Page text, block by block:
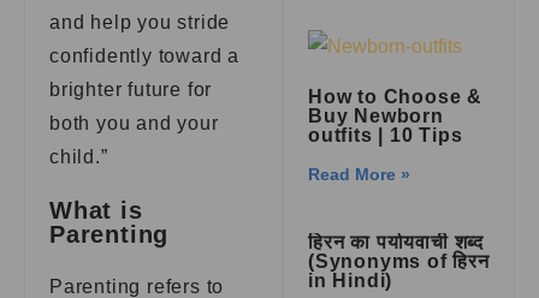
and help you stride
confidently toward a
brighter future for
both you and your
child.”
What is
Parenting
Parenting refers to
How to Choose &
Buy Newborn
outfits | 10 Tips
Read More »
हिरन का पर्यायवाची शब्द
(Synonyms of हिरन
in Hindi)